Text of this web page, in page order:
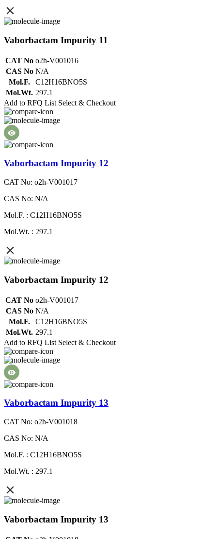
Vaborbactam Impurity 11
CAT No o2h-V001016
CAS No N/A
Mol.F.
C12H16BNO5S
Mol.Wt. 297.1
Add to RFQ List Select & Checkout
Vaborbactam Impurity 12
CAT No: o2h-V001017
CAS No: N/A
Mol.F. : C12H16BNO5S
Mol.Wt. : 297.1
Vaborbactam Impurity 12
CAT No o2h-V001017
CAS No N/A
Mol.F.
C12H16BNO5S
Mol.Wt. 297.1
Add to RFQ List Select & Checkout
Vaborbactam Impurity 13
CAT No: o2h-V001018
CAS No: N/A
Mol.F. : C12H16BNO5S
Mol.Wt. : 297.1
Vaborbactam Impurity 13